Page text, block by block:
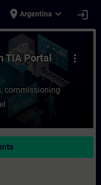
place Argentina expand_more login
in TIA
more_vert
TIA Portal
commissioning